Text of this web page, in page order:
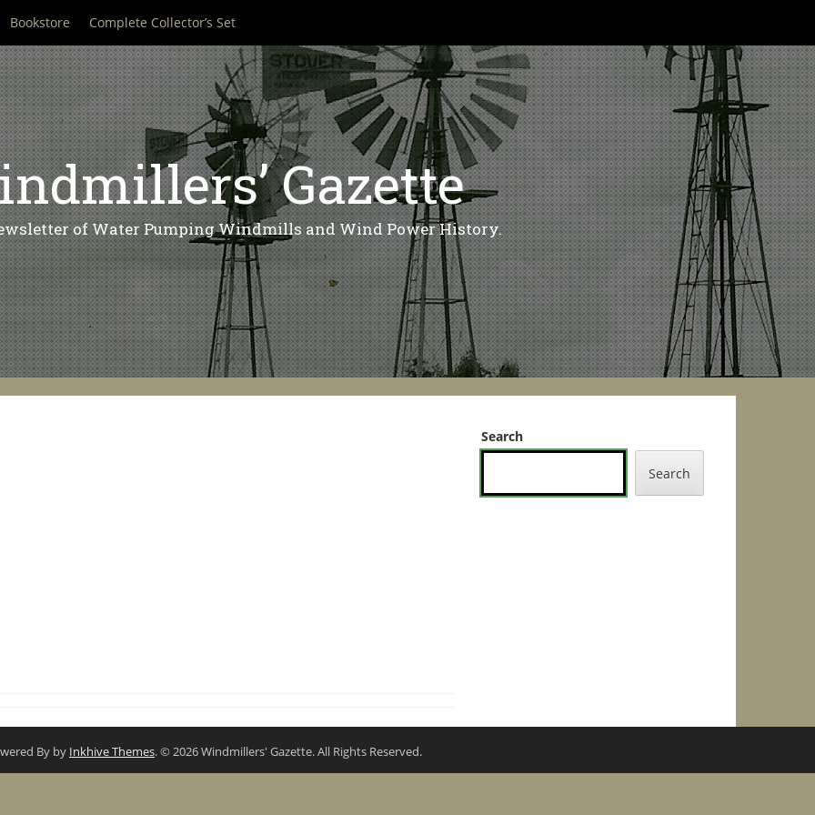
Bookstore Complete Collector’s Set
Gazette
of Water Pumping Windmills and Wind Power History.
Search
Search
By by Inkhive Themes. © 2026 Windmillers' Gazette. All Rights Reserved.